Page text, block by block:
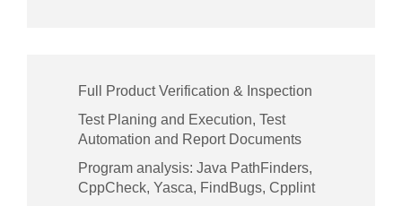
Full Product Verification & Inspection
Test Planing and Execution, Test
Automation and Report Documents
Program analysis: Java PathFinders,
CppCheck, Yasca, FindBugs, Cpplint